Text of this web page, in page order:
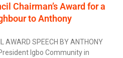
Chairman’s Award for a
to Anthony
AWARD SPEECH BY ANTHONY
Igbo Community in